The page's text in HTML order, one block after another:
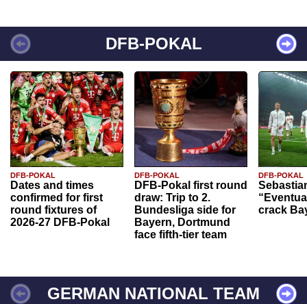
DFB-POKAL
DFB-POKAL
Dates and times
confirmed for first
round fixtures of
2026-27 DFB-Pokal
DFB-POKAL
DFB-Pokal first round
draw: Trip to 2.
Bundesliga side for
Bayern, Dortmund
face fifth-tier team
DFB-POKAL
crack
GERMAN NATIONAL TEAM